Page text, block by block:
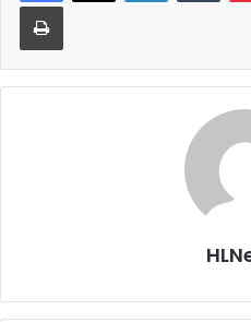
Print